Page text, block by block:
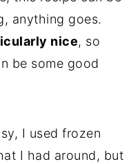
anything goes.
nice, so
be some good
I used frozen
I had around, but